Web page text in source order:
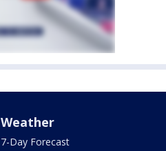
Weather
7-Day Forecast